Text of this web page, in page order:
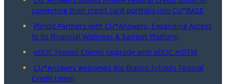
converting their credit card portfolio into CU*BASE
Plinqit Partners with CU*Answers, Expanding Access
to Its Financial Wellness & Savings Platform
eDOC Hosted Clients Upgrade with eDOC mDTM
CU*Answers welcomes Rio Blanco Schools Federal
Credit Union